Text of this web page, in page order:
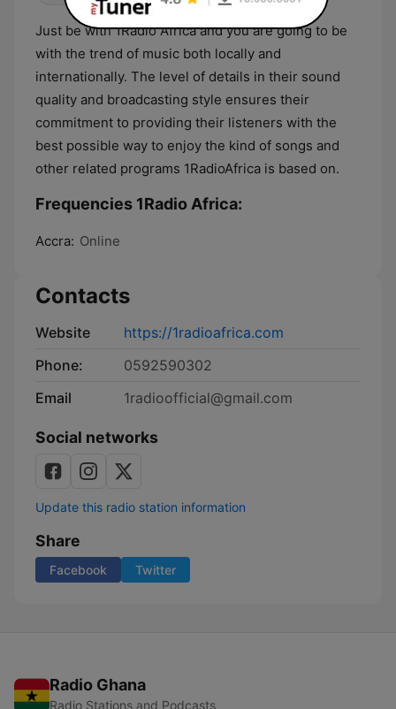
Just be with 1Radio Africa and you are going to be
with the trend of music both locally and
internationally. The level of details in their sound
quality and broadcasting style ensures their
commitment to providing their listeners with the
best possible way to enjoy the kind of songs and
other related programs 1RadioAfrica is based on.
Frequencies 1Radio Africa:
Accra: Online
Contacts
Website
https://1radioafrica.com
Phone:
0592590302
Email
1radioofficial@gmail.com
Social networks
Update this radio station information
Share
Facebook Twitter
Radio Ghana
Radio Stations and Podcasts